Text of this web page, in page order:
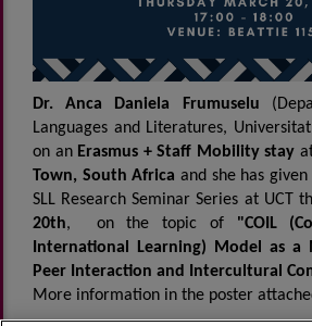
Dr. Anca Daniela Frumuselu
Languages and Literatures,
on an Erasmus + Staff Mobility stay
Town, South Africa and she has
SLL Research Seminar Series at UCT
20th, on the topic of "COIL
International Learning) Model as a
Peer Interaction and Intercultural
More information in the poster